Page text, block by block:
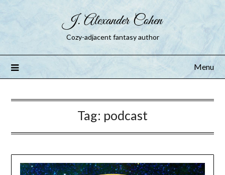
J. Alexander Cohen
Cozy-adjacent fantasy author
Menu
Tag: podcast